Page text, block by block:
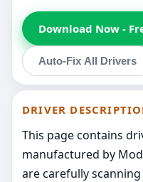
Download Now -
Auto-Fix All Drivers
DRIVER
This page contains
manufactured by
are carefully